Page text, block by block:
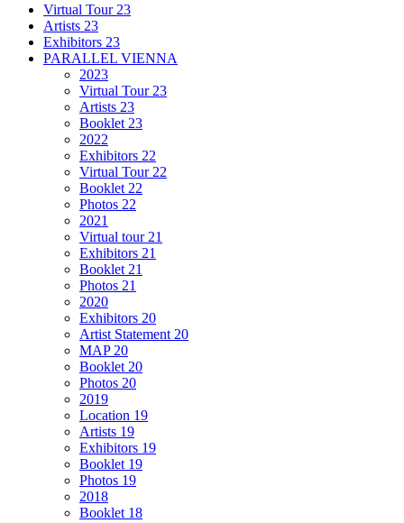
Virtual Tour 23
Artists 23
Exhibitors 23
PARALLEL VIENNA
2023
Virtual Tour 23
Artists 23
Booklet 23
2022
Exhibitors 22
Virtual Tour 22
Booklet 22
Photos 22
2021
Virtual tour 21
Exhibitors 21
Booklet 21
Photos 21
2020
Exhibitors 20
Artist Statement 20
MAP 20
Booklet 20
Photos 20
2019
Location 19
Artists 19
Exhibitors 19
Booklet 19
Photos 19
2018
Booklet 18